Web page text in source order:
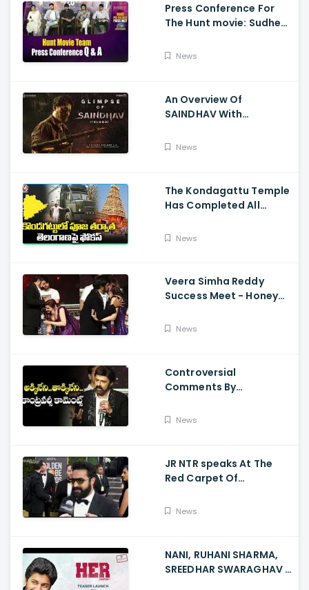
Press Conference For
The Hunt movie: Sudheer
And Srikanth
News
An Overview Of
SAINDHAV With
Sailesh Kolanu, And
News
The Kondagattu Temple
Has Completed All
Kalyan Varahi's Vehicle
News
Veera Simha Reddy
Success Meet - Honey
Balakrishna Feet
News
Controversial
Comments By
Regarding Akkineni
News
JR NTR speaks At The
Red Carpet Of
News
NANI, RUHANI SHARMA,
SREEDHAR SWARAGHAV -